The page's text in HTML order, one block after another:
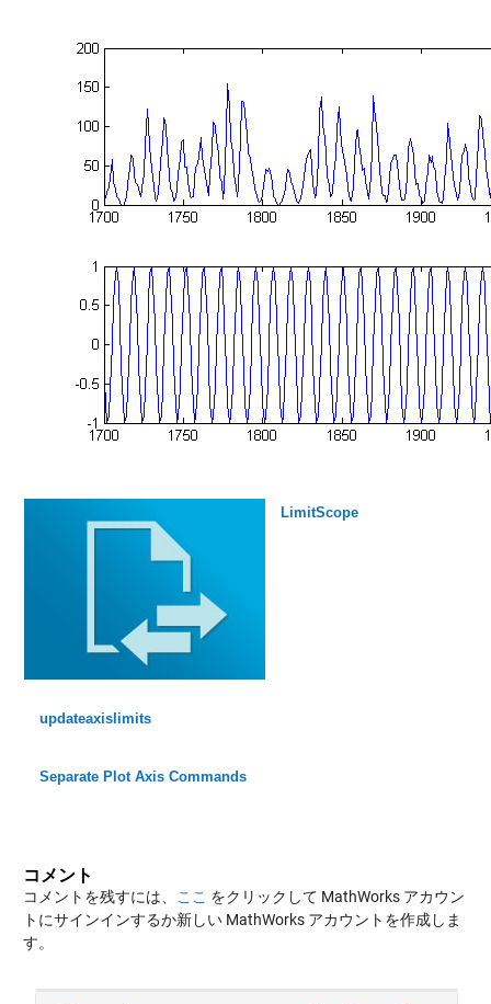
LimitScope
updateaxislimits
Separate Plot Axis Commands
コメント
コメントを残すには、 ここ をクリックして MathWorks アカウン
トにサインインするか新しい MathWorks アカウントを作成しま
す。